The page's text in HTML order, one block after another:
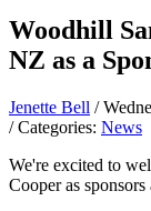
Woodhill
NZ as a
Jenette Bell /
/ Categories: News
We're excited to
Cooper as